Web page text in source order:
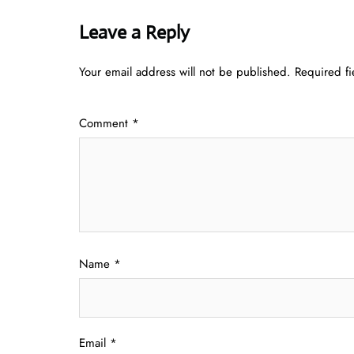
Leave a Reply
Your email address will not be published. Required
Comment *
Name *
Email *